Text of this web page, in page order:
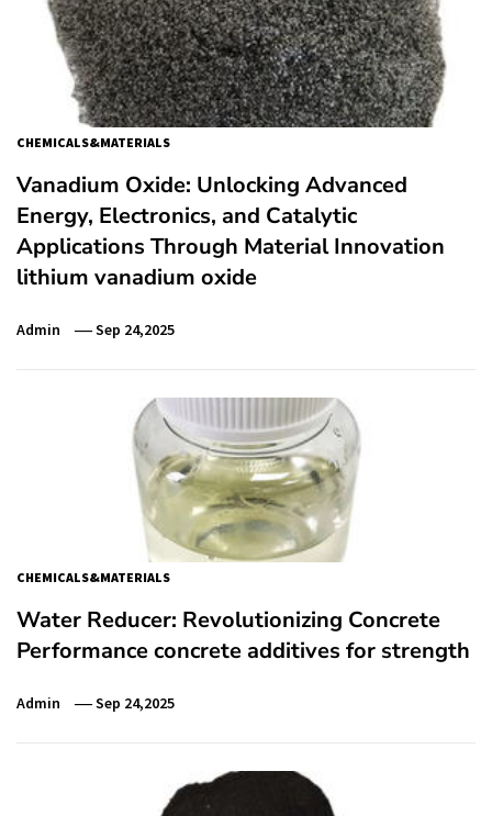
CHEMICALS&MATERIALS
Vanadium Oxide: Unlocking Advanced
Energy, Electronics, and Catalytic
Applications Through Material Innovation
lithium vanadium oxide
Admin Sep 24,2025
CHEMICALS&MATERIALS
Water Reducer: Revolutionizing Concrete
Performance concrete additives for strength
Admin Sep 24,2025